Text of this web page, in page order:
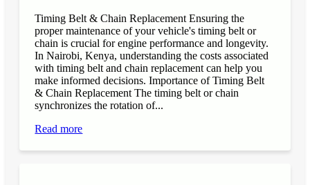
Timing Belt & Chain Replacement Ensuring the
proper maintenance of your vehicle's timing belt or
chain is crucial for engine performance and longevity.
In Nairobi, Kenya, understanding the costs associated
with timing belt and chain replacement can help you
make informed decisions. Importance of Timing Belt
& Chain Replacement The timing belt or chain
synchronizes the rotation of...
Read more